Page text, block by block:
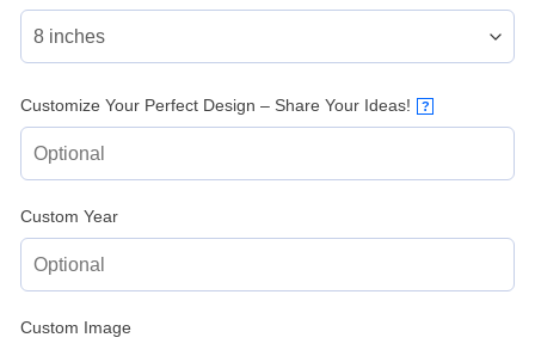
Customize Your Perfect Design – Share Your Ideas! ?
Custom Year
Custom Image